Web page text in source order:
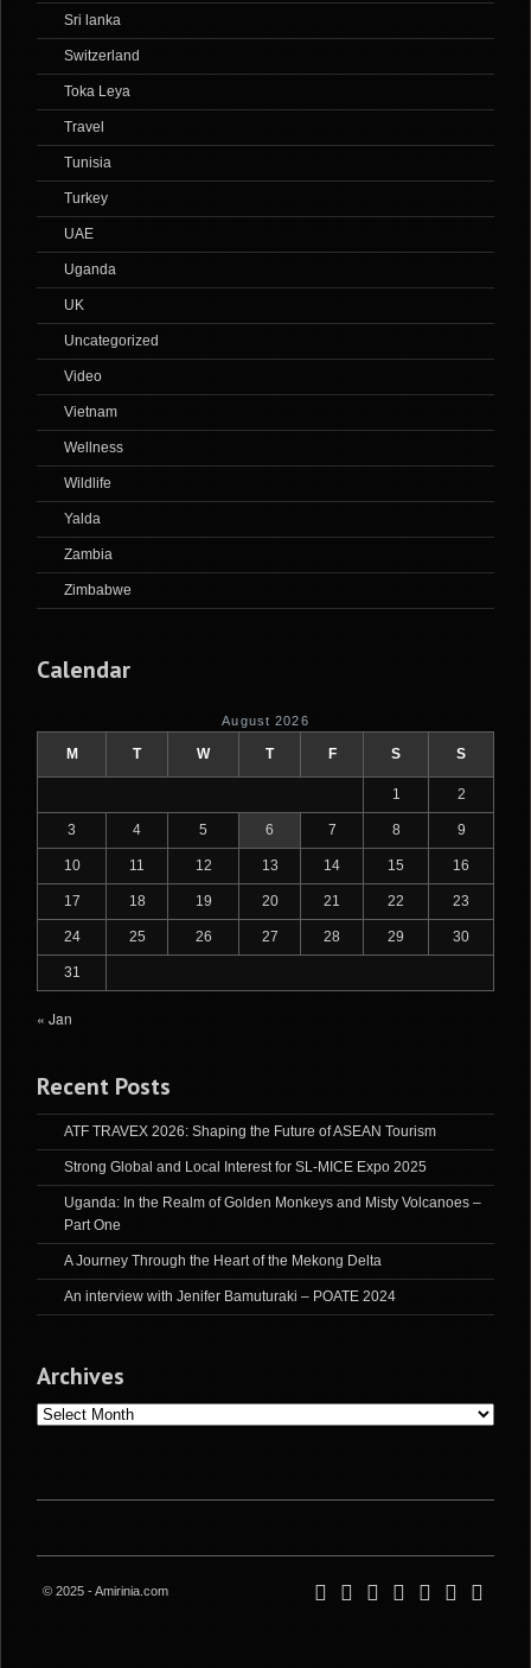
Sri lanka
Switzerland
Toka Leya
Travel
Tunisia
Turkey
UAE
Uganda
UK
Uncategorized
Video
Vietnam
Wellness
Wildlife
Yalda
Zambia
Zimbabwe
Calendar
August 2026
M T W T F S S
1 2
3 4 5 6 7 8 9
10 11 12 13 14 15 16
17 18 19 20 21 22 23
24 25 26 27 28 29 30
31
« Jan
Recent Posts
ATF TRAVEX 2026: Shaping the Future of ASEAN Tourism
Strong Global and Local Interest for SL-MICE Expo 2025
Uganda: In the Realm of Golden Monkeys and Misty Volcanoes –
Part One
A Journey Through the Heart of the Mekong Delta
An interview with Jenifer Bamuturaki – POATE 2024
Archives
Archives
© 2025 - Amirinia.com